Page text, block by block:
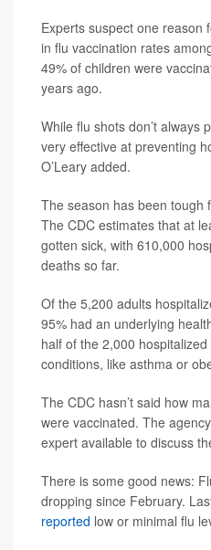
Experts suspect one reason
in flu vaccination rates
49% of children were
years ago.
While flu shots don’t always
very effective at preventing
O’Leary added.
The season has been tough
The CDC estimates that at
gotten sick, with 610,000
deaths so far.
Of the 5,200 adults
95% had an underlying
half of the 2,000
conditions, like asthma or
The CDC hasn’t said how
were vaccinated. The
expert available to discuss
There is some good news:
dropping since February.
reported low or minimal flu